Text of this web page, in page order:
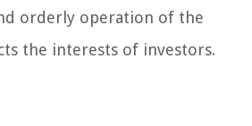
orderly operation of the
the interests of investors.